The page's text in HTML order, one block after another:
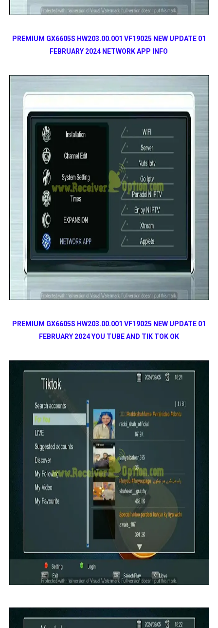
PREMIUM GX6605S HW203.00.001 VF19025 NEW UPDATE 01
FEBRUARY 2024 NETWORK APP INFO
PREMIUM GX6605S HW203.00.001 VF19025 NEW UPDATE 01
FEBRUARY 2024 YOU TUBE AND TIK TOK OK